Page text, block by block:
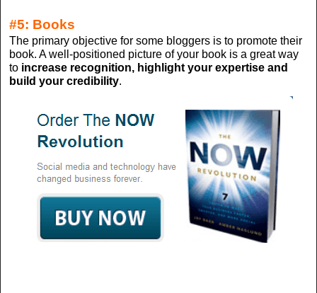
#5: Books
The primary objective for some bloggers is to promote their
book. A well-positioned picture of your book is a great way
to increase recognition, highlight your expertise and
build your credibility.